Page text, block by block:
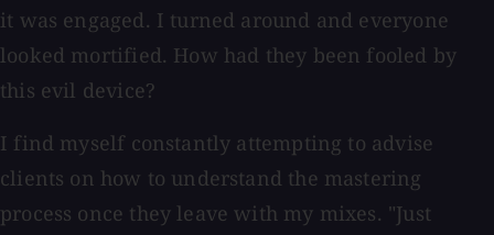
it was engaged. I turned around and everyone
looked mortified. How had they been fooled by
this evil device?
I find myself constantly attempting to advise
clients on how to understand the mastering
process once they leave with my mixes. "Just